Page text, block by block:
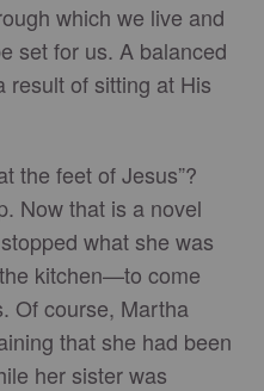
which we live and
set for us. A balanced
result of sitting at His
the feet of Jesus”?
Now that is a novel
what she was
kitchen—to come
Of course, Martha
that she had been
her sister was